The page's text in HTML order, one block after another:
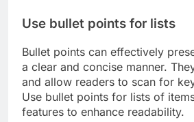
Use bullet points for lists
Bullet points can effectively
a clear and concise manner.
and allow readers to scan for
Use bullet points for lists of
features to enhance readability.